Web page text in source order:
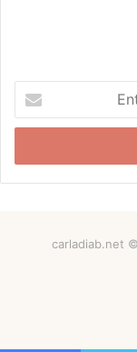
your
Email
carladiab.net